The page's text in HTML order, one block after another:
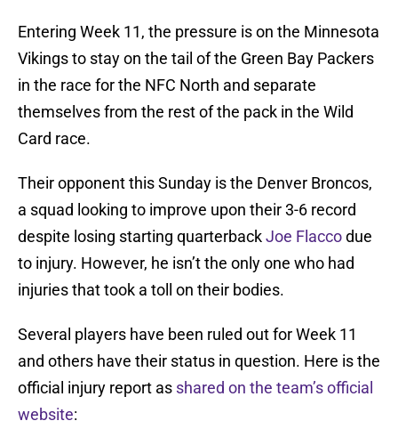
Entering Week 11, the pressure is on the Minnesota
Vikings to stay on the tail of the Green Bay Packers
in the race for the NFC North and separate
themselves from the rest of the pack in the Wild
Card race.
Their opponent this Sunday is the Denver Broncos,
a squad looking to improve upon their 3-6 record
despite losing starting quarterbackJoe Flaccodue
to injury. However, he isn’t the only one who had
injuries that took a toll on their bodies.
Several players have been ruled out for Week 11
and others have their status in question. Here is the
official injury report as shared on the team’s official
website: